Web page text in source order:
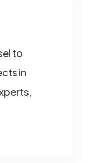
to
in